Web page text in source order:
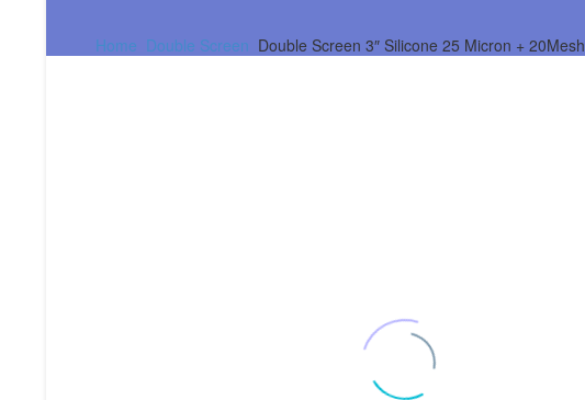
Home Double Screen Double Screen 3″ Silicone 25 Micron + 20Mesh